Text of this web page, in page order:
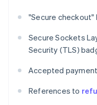
"Secure checkout"
Secure Sockets
Security (TLS)
Accepted
References to